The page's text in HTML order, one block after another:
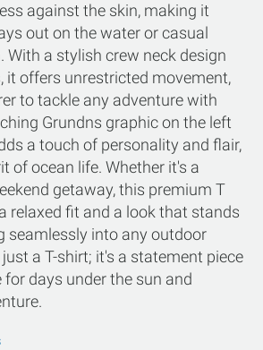
against the skin, making it
out on the water or casual
With a stylish crew neck design
it offers unrestricted movement,
to tackle any adventure with
Grundns graphic on the left
a touch of personality and flair,
of ocean life. Whether it's a
getaway, this premium T
relaxed fit and a look that stands
seamlessly into any outdoor
a T-shirt; it's a statement piece
days under the sun and